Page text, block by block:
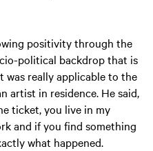
positivity through the
political backdrop that is
was really applicable to the
artist in residence. He said,
ticket, you live in my
and if you find something
what happened.